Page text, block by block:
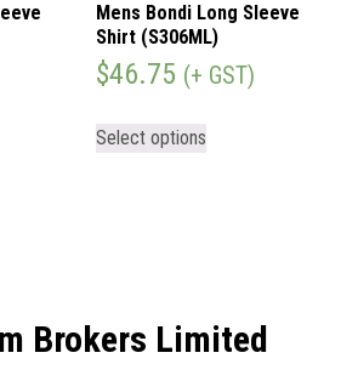
Mens Bondi Long Sleeve
Shirt (S306ML)
$46.75 (+ GST)
Select options
Brokers Limited